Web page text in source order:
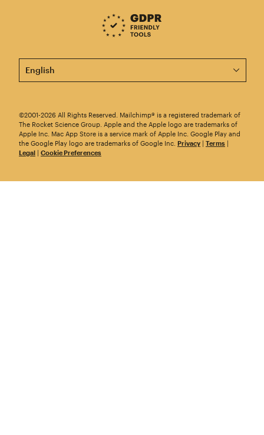
This page is now available in other languages.
©2001-2026 All Rights Reserved. Mailchimp® is a registered trademark of
The Rocket Science Group. Apple and the Apple logo are trademarks of
Apple Inc. Mac App Store is a service mark of Apple Inc. Google Play and
the Google Play logo are trademarks of Google Inc. Privacy | Terms |
Legal | Cookie Preferences